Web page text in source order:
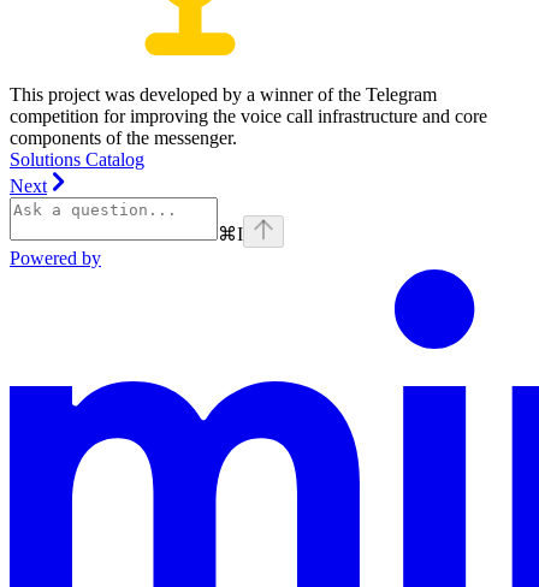
This project was developed by a winner of the Telegram
competition for improving the voice call infrastructure and core
components of the messenger.
Solutions Catalog
Next
⌘I
Powered by